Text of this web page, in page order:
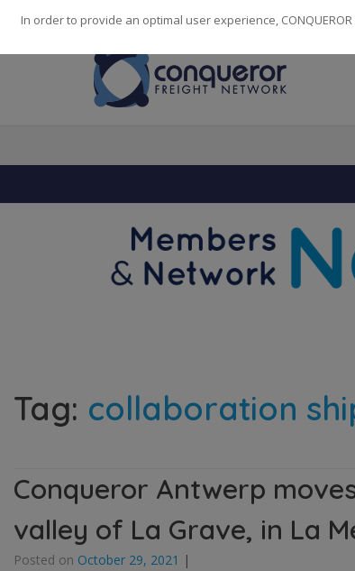
248 Cities· 139 Countries· 14082
Tag: collaboration
Conqueror Antwerp
valley of La Grave, in La
Posted on October 29, 2021 |
In order to provide an optimal user experience,